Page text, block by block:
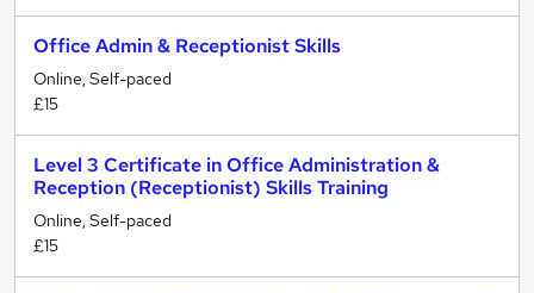
Office Admin & Receptionist Skills
Online, Self-paced
£15
Level 3 Certificate in Office Administration &
Reception (Receptionist) Skills Training
Online, Self-paced
£15